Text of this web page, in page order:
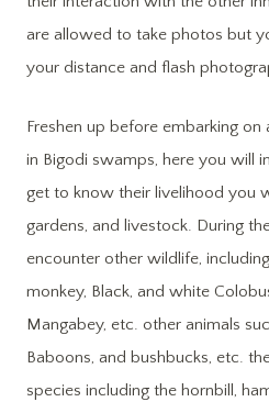
are allowed to take photos but
your distance and flash
Freshen up before embarking
in Bigodi swamps, here you will
get to know their livelihood you
gardens, and livestock. During
encounter other wildlife,
monkey, Black, and white
Mangabey, etc. other animals
Baboons, and bushbucks, etc.
species including the hornbill,